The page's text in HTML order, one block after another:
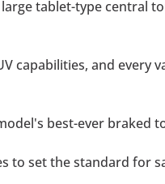
tablet-type central
capabilities, and every
best-ever braked
to set the standard for